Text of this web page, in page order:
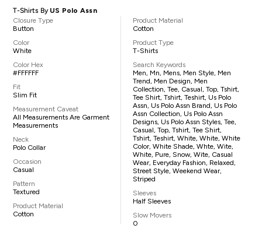
T-Shirts By US Polo Assn
Closure Type
Button
Color
White
Color Hex
#FFFFFF
Fit
Slim Fit
Measurement Caveat
All Measurements Are Garment
Measurements
Neck
Polo Collar
Occasion
Casual
Pattern
Textured
Product Material
Cotton
Product Material
Cotton
Product Type
T-Shirts
Search Keywords
Men, Mn, Mens, Men Style, Men
Trend, Men Design, Men
Collection, Tee, Casual, Top, Tshirt,
Tee Shirt, Tshirt, Teshirt, Us Polo
Assn, Us Polo Assn Brand, Us Polo
Assn Collection, Us Polo Assn
Designs, Us Polo Assn Styles, Tee,
Casual, Top, Tshirt, Tee Shirt,
Tshirt, Teshirt, White, White, White
Color, White Shade, Whte, Wite,
White, Pure, Snow, Wite, Casual
Wear, Everyday Fashion, Relaxed,
Street Style, Weekend Wear,
Striped
Sleeves
Half Sleeves
Slow Movers
0